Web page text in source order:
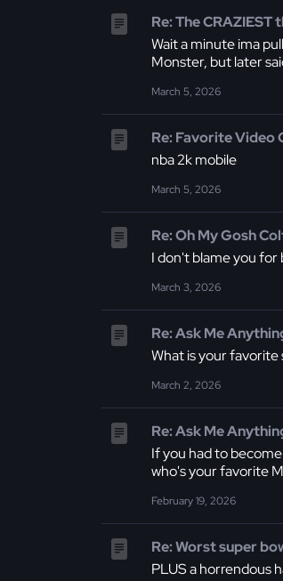
Re: The
Wait a minute ima
Monster, but later
March 5, 2026
Re: Favorite Video
nba 2k mobile
March 5, 2026
Re: Oh My Gosh
I don't blame you for
March 3, 2026
Re: Ask Me
What is your
March 2, 2026
Re: Ask Me
If you had to
who's your favorite
February 19, 2026
Re: Worst super
PLUS a horrendous